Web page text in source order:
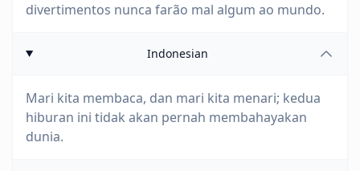
divertimentos nunca farão mal algum ao mundo.
Indonesian
Mari kita membaca, dan mari kita menari; kedua
hiburan ini tidak akan pernah membahayakan
dunia.